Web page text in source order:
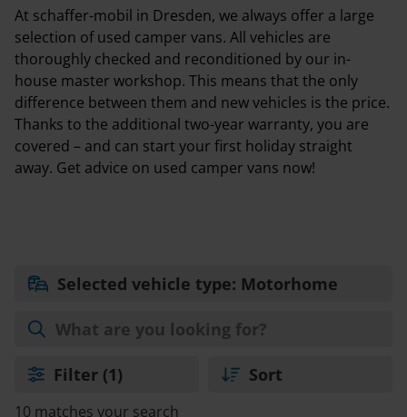
At schaffer-mobil in Dresden, we always offer a large
selection of used camper vans. All vehicles are
thoroughly checked and reconditioned by our in-
house master workshop. This means that the only
difference between them and new vehicles is the price.
Thanks to the additional two-year warranty, you are
covered – and can start your first holiday straight
away. Get advice on used camper vans now!
Selected vehicle type: Motorhome
Filter(1) Sort
10 matches your search